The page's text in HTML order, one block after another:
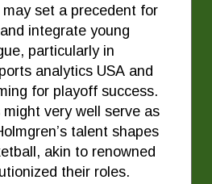
set a precedent for
integrate young
particularly in
analytics USA and
for playoff success.
very well serve as
talent shapes
akin to renowned
their roles.